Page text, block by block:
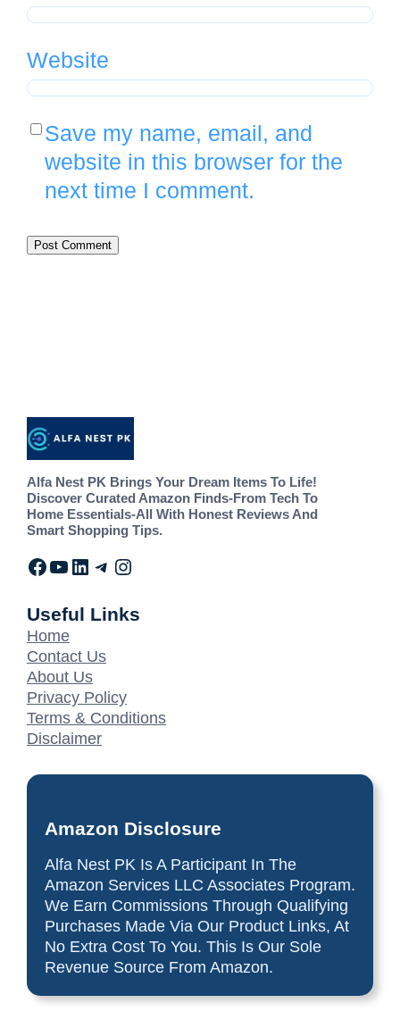
Website
Save my name, email, and
website in this browser for the
next time I comment.
Alfa Nest PK Brings Your Dream Items To Life!
Discover Curated Amazon Finds-From Tech To
Home Essentials-All With Honest Reviews And
Smart Shopping Tips.
Useful Links
Home
Contact Us
About Us
Privacy Policy
Terms & Conditions
Disclaimer
Amazon Disclosure
Alfa Nest PK Is A Participant In The
Amazon Services LLC Associates Program.
We Earn Commissions Through Qualifying
Purchases Made Via Our Product Links, At
No Extra Cost To You. This Is Our Sole
Revenue Source From Amazon.